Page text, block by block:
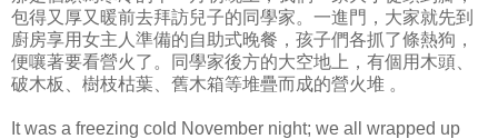
包得又厚又暖前去拜訪兒子的同學家。一進門，大家就先到
廚房享用女主人準備的自助式晚餐，孩子們各抓了條熱狗，
便嚷著要看營火了。同學家後方的大空地上，有個用木頭、
破木板、樹枝枯葉、舊木箱等堆疊而成的營火堆 。
It was a freezing cold November night; we all wrapped up